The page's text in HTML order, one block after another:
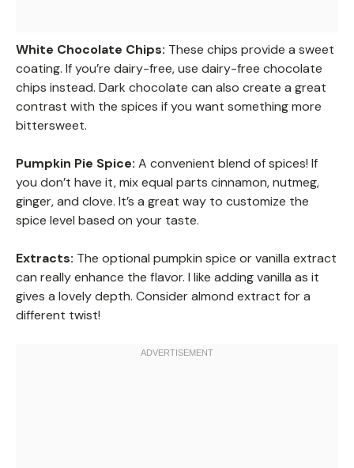
White Chocolate Chips: These chips provide a sweet
coating. If you’re dairy-free, use dairy-free chocolate
chips instead. Dark chocolate can also create a great
contrast with the spices if you want something more
bittersweet.
Pumpkin Pie Spice: A convenient blend of spices! If
you don’t have it, mix equal parts cinnamon, nutmeg,
ginger, and clove. It’s a great way to customize the
spice level based on your taste.
Extracts: The optional pumpkin spice or vanilla extract
can really enhance the flavor. I like adding vanilla as it
gives a lovely depth. Consider almond extract for a
different twist!